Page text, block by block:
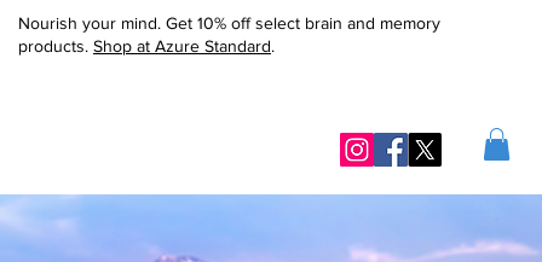
Nourish your mind. Get 10% off select brain and memory
products. Shop at Azure Standard.